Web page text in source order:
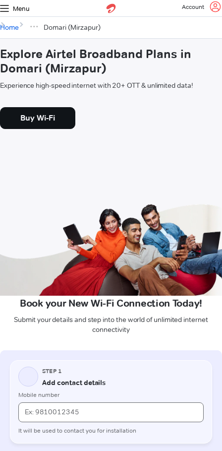
Menu Account
Home Domari (Mirzapur)
Explore Airtel Broadband Plans in
Domari (Mirzapur)
Experience high-speed internet with 20+ OTT & unlimited data!
Buy Wi-Fi
Book your New Wi-Fi Connection Today!
Submit your details and step into the world of unlimited internet
connectivity